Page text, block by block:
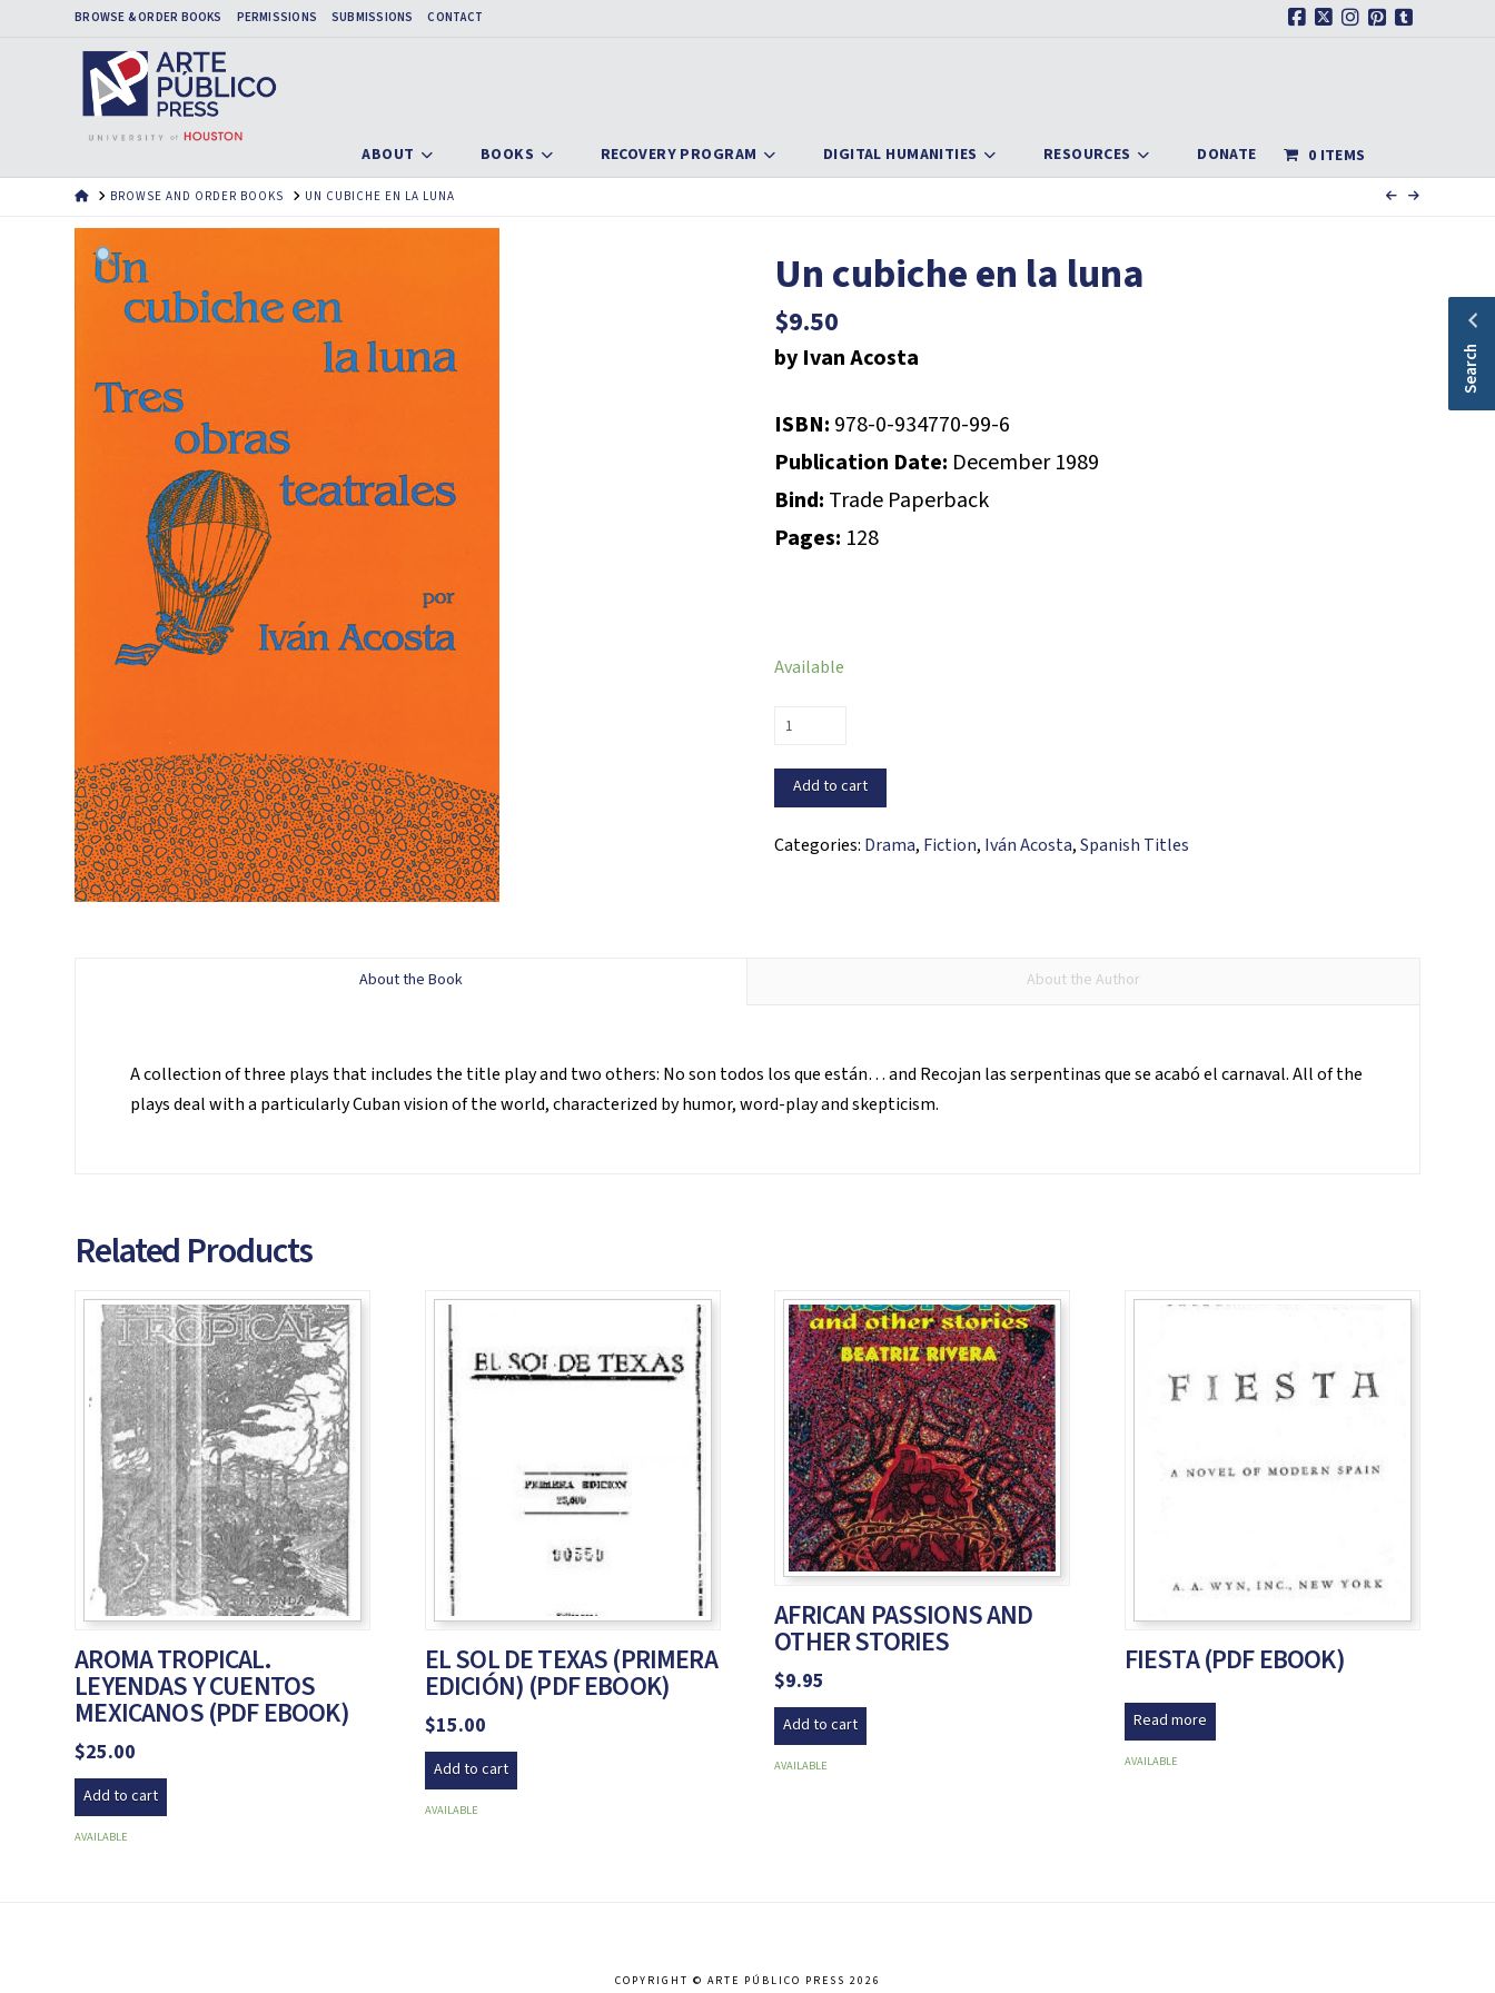
BROWSE & ORDER BOOKS PERMISSIONS SUBMISSIONS CONTACT
ABOUT BOOKS RECOVERY PROGRAM DIGITAL HUMANITIES RESOURCES DONATE 0 ITEMS
HOMEBROWSE AND ORDER BOOKS UN CUBICHE EN LA LUNA
Un cubiche en la luna
$9.50
by Ivan Acosta
ISBN: 978-0-934770-99-6
Publication Date: December 1989
Bind: Trade Paperback
Pages: 128
Available
Un
la
luna
Add to cart
Categories: Drama, Fiction, Iván Acosta,Spanish Titles
About the Book About the Author
A collection of three plays that includes the title play and two others: No son todos los que están… and Recojan las serpentinas que se acabó el carnaval. All of the
plays deal with a particularly Cuban vision of the world, characterized by humor, word-play and skepticism.
Related Products
AROMA TROPICAL.
LEYENDAS Y CUENTOS
MEXICANOS (PDF EBOOK)
$25.00
Add to cart
AVAILABLE
EL SOL DE TEXAS (PRIMERA
EDICIÓN) (PDF EBOOK)
$15.00
Add to cart
AVAILABLE
AFRICAN PASSIONS AND
OTHER STORIES
$9.95
Add to cart
AVAILABLE
FIESTA (PDF EBOOK)
Read more
AVAILABLE
COPYRIGHT © ARTE PÚBLICO PRESS 2026
Search